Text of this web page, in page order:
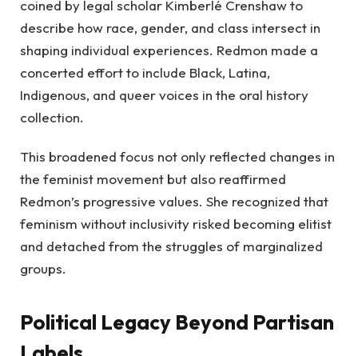
coined by legal scholar Kimberlé Crenshaw to
describe how race, gender, and class intersect in
shaping individual experiences. Redmon made a
concerted effort to include Black, Latina,
Indigenous, and queer voices in the oral history
collection.
This broadened focus not only reflected changes in
the feminist movement but also reaffirmed
Redmon’s progressive values. She recognized that
feminism without inclusivity risked becoming elitist
and detached from the struggles of marginalized
groups.
Political Legacy Beyond Partisan